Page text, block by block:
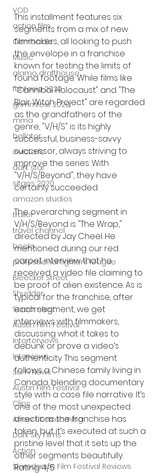
VOD
action film
Cambodia
Music
alamo drafthouse
fantasia 2020
grimmfest 2020
mma
bellator
invicta fc
dark star
sitges 2020
amazon studios
trailer
travel channel
books
professional fighters league
Bleecker Street
Shudder
Screamfest
Austin Film Festival
Interterviews
Interviews
Sci Fi News
Austin Film Festival
Clips
Arrow UK streaming
Dark Sky Films
Action
Slamdance Film Festival Reviews
This installment features six
segments from a mix of new
filmmakers, all looking to push
the envelope in a franchise
known for testing the limits of
found footage. While films like
"Cannibal Holocaust" and "The
Blair Witch Project" are regarded
as the grandfathers of the
genre, "V/H/S" is its highly
successful, business-savvy
successor, always striving to
improve the series. With
"V/H/S/Beyond", they have
certainly succeeded.
The overarching segment in
V/H/S/Beyond is "The Wrap,"
directed by Jay Cheel. He
mentioned during our red
carpet interview that he
received a video file claiming to
be proof of alien existence. As is
typical for the franchise, after
each segment, we get
interviews with filmmakers,
discussing what it takes to
debunk or prove a video’s
authenticity. This segment
follows a Chinese family living in
Canada, blending documentary
style with a case file narrative. It’s
one of the most unexpected
directions the franchise has
taken, but it’s executed at such a
pristine level that it sets up the
other segments beautifully.
Rating: 4/5